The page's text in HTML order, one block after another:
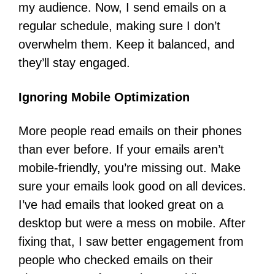
my audience. Now, I send emails on a
regular schedule, making sure I don’t
overwhelm them. Keep it balanced, and
they’ll stay engaged.
Ignoring Mobile Optimization
More people read emails on their phones
than ever before. If your emails aren’t
mobile-friendly, you’re missing out. Make
sure your emails look good on all devices.
I’ve had emails that looked great on a
desktop but were a mess on mobile. After
fixing that, I saw better engagement from
people who checked emails on their